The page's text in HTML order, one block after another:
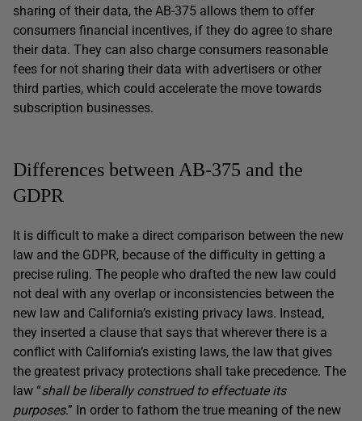
sharing of their data, the AB-375 allows them to offer
consumers financial incentives, if they do agree to share
their data. They can also charge consumers reasonable
fees for not sharing their data with advertisers or other
third parties, which could accelerate the move towards
subscription businesses.
Differences between AB-375 and the
GDPR
It is difficult to make a direct comparison between the new
law and the GDPR, because of the difficulty in getting a
precise ruling. The people who drafted the new law could
not deal with any overlap or inconsistencies between the
new law and California’s existing privacy laws. Instead,
they inserted a clause that says that wherever there is a
conflict with California’s existing laws, the law that gives
the greatest privacy protections shall take precedence. The
law “shall be liberally construed to effectuate its
purposes.” In order to fathom the true meaning of the new